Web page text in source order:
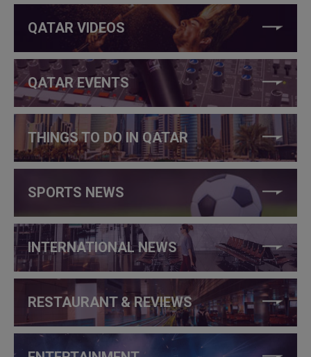
QATAR VIDEOS
QATAR EVENTS
THINGS TO DO IN QATAR
SPORTS NEWS
INTERNATIONAL NEWS
RESTAURANT & REVIEWS